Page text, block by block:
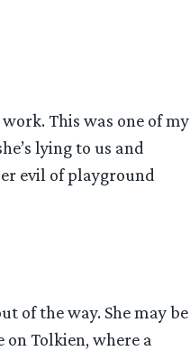
This was one of my
lying to us and
evil of playground
of the way. She may be
Tolkien, where a